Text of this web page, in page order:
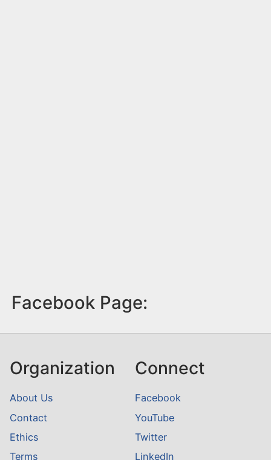
Facebook Page:
Organization
About Us
Contact
Ethics
Terms
Connect
Facebook
YouTube
Twitter
LinkedIn